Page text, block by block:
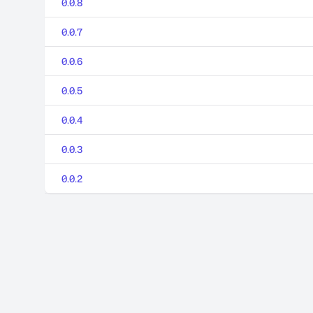
0.0.8
0.0.7
0.0.6
0.0.5
0.0.4
0.0.3
0.0.2